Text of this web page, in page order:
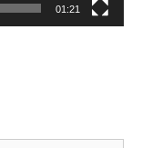
01:21